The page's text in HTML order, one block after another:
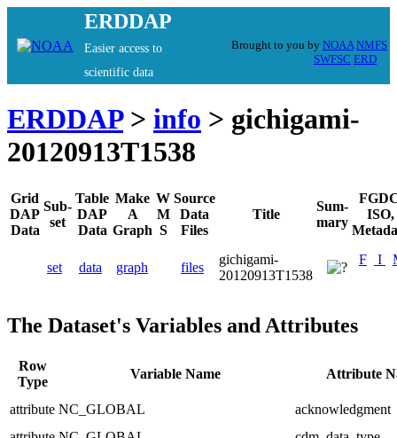
ERDDAP
Easier access to
scientific data
Brought to you by NOAA NMFS
SWFSC ERD
ERDDAP> info > gichigami-
20120913T1538
Grid
DAP
Data
Sub-
set
Table
DAP
Data
Make
A
Graph
W
M
S
Source
Data
Files
Title
Sum-
mary
ISO,
set data graph files
gichigami-
20120913T1538
F I
The Dataset's Variables and Attributes
Row
Type
Variable Name Attribute
attribute NC_GLOBAL
acknowledgment